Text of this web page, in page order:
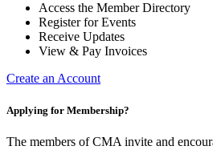
Access the Member Directory
Register for Events
Receive Updates
View & Pay Invoices
Create an Account
Applying for Membership?
The members of CMA invite and